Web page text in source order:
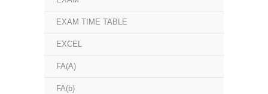
EXAM TIME TABLE
EXCEL
FA(A)
FA(b)